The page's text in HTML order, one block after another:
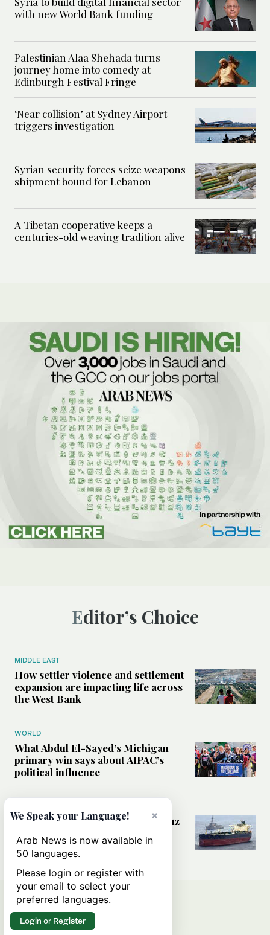
with new World Bank funding
Palestinian Alaa Shehada turns
journey home into comedy at
Edinburgh Festival Fringe
‘Near collision’ at Sydney Airport
triggers investigation
Syrian security forces seize weapons
shipment bound for Lebanon
A Tibetan cooperative keeps a
centuries-old weaving tradition alive
Editor’s Choice
MIDDLE EAST
How settler violence and settlement
expansion are impacting life across
the West Bank
WORLD
What Abdul El-Sayed’s Michigan
primary win says about AIPAC’s
political influence
Could a US-Iran deal over Hormuz
rules of international trade?
×
We Speak your Language!
Arab News is now available in
50 languages.
Please login or register with
your email to select your
preferred languages.
Login or Register